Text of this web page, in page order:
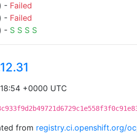
- Failed
- Failed
- S S S S
+0000 UTC
from registry.ci.openshift.org/